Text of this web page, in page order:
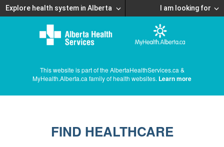
Explore health system in Alberta I am looking for
This website is part of the AlbertaHealthServices.ca &
MyHealth.Alberta.ca family of health websites. Learn more
FIND HEALTHCARE